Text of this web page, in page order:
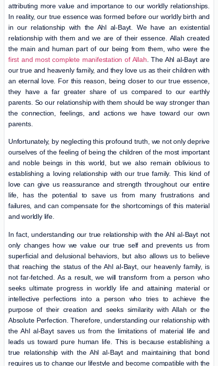
attributing more value and importance to our worldly relationships.
In reality, our true essence was formed before our worldly birth and
in our relationship with the Ahl al-Bayt. We have an existential
relationship with them and we are of their essence. Allah created
the main and human part of our being from them, who were the
first and most complete manifestation of Allah . The Ahl al-Bayt are
our true and heavenly family, and they love us as their children with
an eternal love. For this reason, being closer to our true essence,
they have a far greater share of us compared to our earthly
parents. So our relationship with them should be way stronger than
the connection, feelings, and actions we have toward our own
parents.
Unfortunately, by neglecting this profound truth, we not only deprive
ourselves of the feeling of being the children of the most important
and noble beings in this world, but we also remain oblivious to
establishing a loving relationship with our true family. This kind of
love can give us reassurance and strength throughout our entire
life, has the potential to save us from many frustrations and
failures, and can compensate for the shortcomings of this material
and worldly life.
In fact, understanding our true relationship with the Ahl al-Bayt not
only changes how we value our true self and prevents us from
superficial and delusional behaviors, but also allows us to believe
that reaching the status of the Ahl al-Bayt, our heavenly family, is
not far-fetched. As a result, we will transform from a person who
seeks ultimate progress in worldly life and attaining material or
intellective perfections into a person who tries to achieve the
purpose of their creation and seeks similarity with Allah or the
Absolute Perfection. Therefore, understanding our relationship with
the Ahl al-Bayt saves us from the limitations of material life and
leads us toward pure human life. This is because establishing a
true relationship with the Ahl al-Bayt and maintaining that bond
requires us to change our lifestyle and become compatible with the